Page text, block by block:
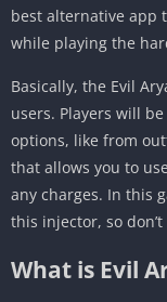
best alternative app
while playing the
Basically, the Evil
users. Players will
options, like from
that allows you to
any charges. In this
this injector, so
What is Evil